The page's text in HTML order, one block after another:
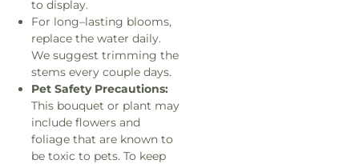
to display.
For long–lasting blooms,
replace the water daily.
We suggest trimming the
stems every couple days.
Pet Safety Precautions:
This bouquet or plant may
include flowers and
foliage that are known to
be toxic to pets. To keep